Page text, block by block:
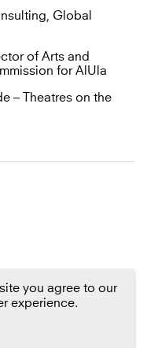
Global
of Arts and
for AlUla
– Theatres on the
you agree to our
experience.